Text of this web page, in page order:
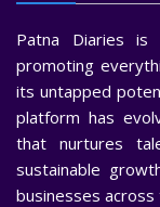
Patna Diaries is
promoting
its untapped
platform has
that nurtures
sustainable
businesses